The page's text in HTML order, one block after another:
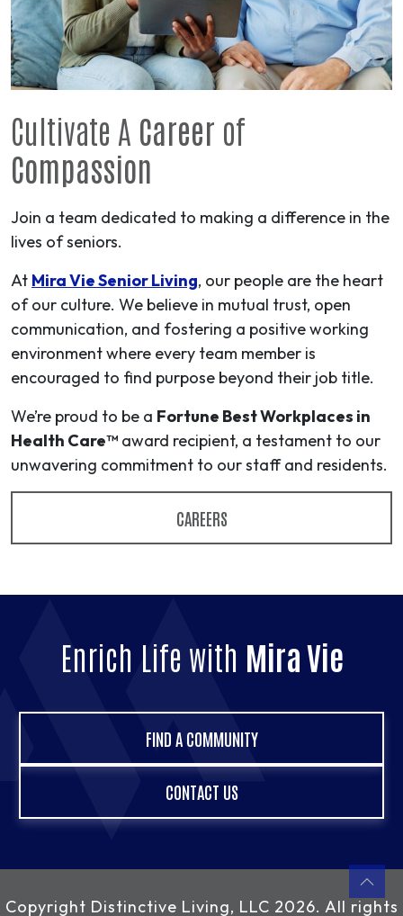
Cultivate A Career of
Compassion
Join a team dedicated to making a difference in the
lives of seniors.
At Mira Vie Senior Living, our people are the heart
of our culture. We believe in mutual trust, open
communication, and fostering a positive working
environment where every team member is
encouraged to find purpose beyond their job title.
We’re proud to be a Fortune Best Workplaces in
Health Care™ award recipient, a testament to our
unwavering commitment to our staff and residents.
CAREERS
Enrich Life with Mira Vie
FIND A COMMUNITY
CONTACT US
Copyright Distinctive Living, LLC 2026. All rights